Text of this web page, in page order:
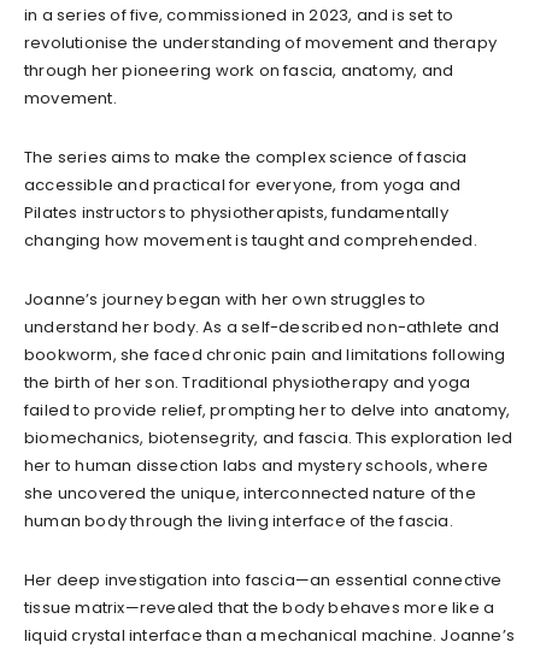
in a series of five, commissioned in 2023, and is set to
revolutionise the understanding of movement and therapy
through her pioneering work on fascia, anatomy, and
movement.
The series aims to make the complex science of fascia
accessible and practical for everyone, from yoga and
Pilates instructors to physiotherapists, fundamentally
changing how movement is taught and comprehended.
Joanne’s journey began with her own struggles to
understand her body. As a self-described non-athlete and
bookworm, she faced chronic pain and limitations following
the birth of her son. Traditional physiotherapy and yoga
failed to provide relief, prompting her to delve into anatomy,
biomechanics, biotensegrity, and fascia. This exploration led
her to human dissection labs and mystery schools, where
she uncovered the unique, interconnected nature of the
human body through the living interface of the fascia.
Her deep investigation into fascia—an essential connective
tissue matrix—revealed that the body behaves more like a
liquid crystal interface than a mechanical machine. Joanne’s